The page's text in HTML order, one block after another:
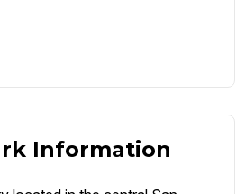
Information